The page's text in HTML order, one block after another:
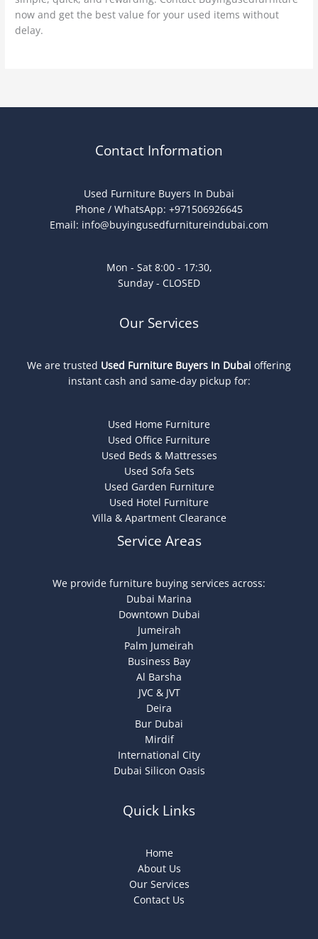
now and get the best value for your used items without
delay.
Contact Information
Used Furniture Buyers In Dubai
Phone / WhatsApp: +971506926645
Email: info@buyingusedfurnitureindubai.com
Mon - Sat 8:00 - 17:30,
Sunday - CLOSED
Our Services
We are trusted Used Furniture Buyers In Dubai offering
instant cash and same-day pickup for:
Used Home Furniture
Used Office Furniture
Used Beds & Mattresses
Used Sofa Sets
Used Garden Furniture
Used Hotel Furniture
Villa & Apartment Clearance
Service Areas
We provide furniture buying services across:
Dubai Marina
Downtown Dubai
Jumeirah
Palm Jumeirah
Business Bay
Al Barsha
JVC & JVT
Deira
Bur Dubai
Mirdif
International City
Dubai Silicon Oasis
Quick Links
Home
About Us
Our Services
Contact Us